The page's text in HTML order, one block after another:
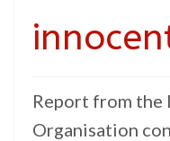
Report from the
Organisation